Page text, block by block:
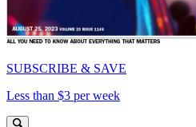
SUBSCRIBE & SAVE
Less than $3 per week